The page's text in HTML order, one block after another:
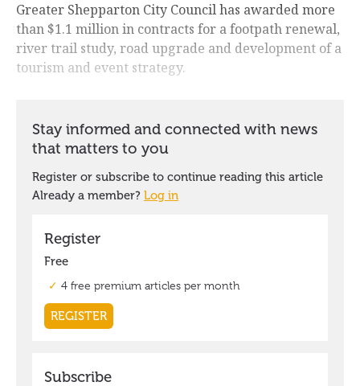
Greater Shepparton City Council has awarded more
than $1.1 million in contracts for a footpath renewal,
river trail study, road upgrade and development of a
tourism and event strategy.